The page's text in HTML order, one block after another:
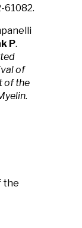
61082.
P.
of
of the
the